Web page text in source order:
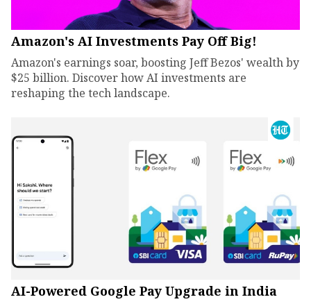
Amazon's AI Investments Pay Off Big!
Amazon's earnings soar, boosting Jeff Bezos' wealth by
$25 billion. Discover how AI investments are
reshaping the tech landscape.
AI-Powered Google Pay Upgrade in India